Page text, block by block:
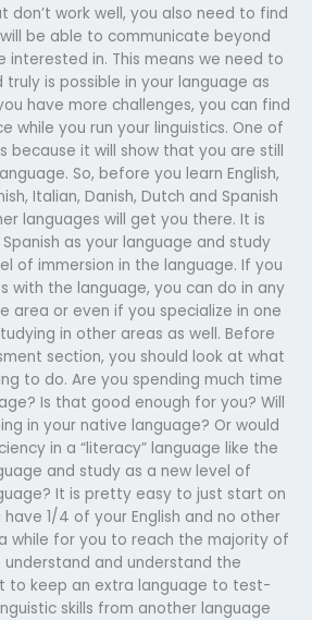
don’t work well, you also need to find
be able to communicate beyond
interested in. This means we need to
is possible in your language as
have more challenges, you can find
while you run your linguistics. One of
because it will show that you are still
So, before you learn English,
Italian, Danish, Dutch and Spanish
languages will get you there. It is
as your language and study
of immersion in the language. If you
with the language, you can do in any
area or even if you specialize in one
in other areas as well. Before
section, you should look at what
to do. Are you spending much time
Is that good enough for you? Will
in your native language? Or would
in a “literacy” language like the
and study as a new level of
It is pretty easy to just start on
1/4 of your English and no other
while for you to reach the majority of
and understand the
to keep an extra language to test-
skills from another language